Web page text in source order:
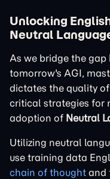
Unlocking
Neutral
As we bridge the
tomorrow's AGI,
dictates the quality
critical strategies for
adoption of Neutral
Utilizing neutral
use training data
chain of thought and